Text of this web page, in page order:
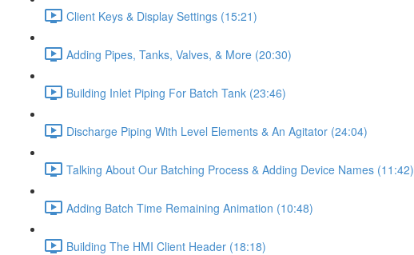
Client Keys & Display Settings (15:21)
Adding Pipes, Tanks, Valves, & More (20:30)
Building Inlet Piping For Batch Tank (23:46)
Discharge Piping With Level Elements & An Agitator (24:04)
Talking About Our Batching Process & Adding Device Names (11:42)
Adding Batch Time Remaining Animation (10:48)
Building The HMI Client Header (18:18)